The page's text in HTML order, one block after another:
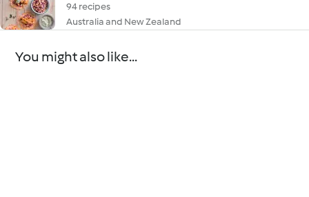
94 recipes
Australia and New Zealand
You might also like...